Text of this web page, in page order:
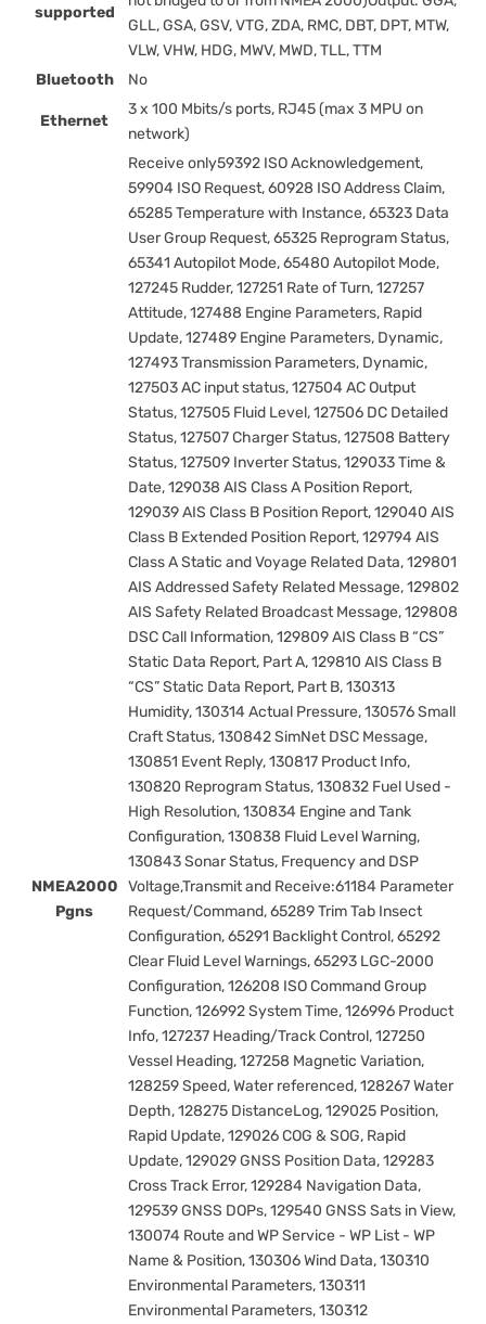
supported
GLL, GSA, GSV, VTG, ZDA, RMC, DBT, DPT, MTW,
VLW, VHW, HDG, MWV, MWD, TLL, TTM
Bluetooth
No
Ethernet
3 x 100 Mbits/s ports, RJ45 (max 3 MPU on
network)
NMEA2000
Pgns
Receive only59392 ISO Acknowledgement,
59904 ISO Request, 60928 ISO Address Claim,
65285 Temperature with Instance, 65323 Data
User Group Request, 65325 Reprogram Status,
65341 Autopilot Mode, 65480 Autopilot Mode,
127245 Rudder, 127251 Rate of Turn, 127257
Attitude, 127488 Engine Parameters, Rapid
Update, 127489 Engine Parameters, Dynamic,
127493 Transmission Parameters, Dynamic,
127503 AC input status, 127504 AC Output
Status, 127505 Fluid Level, 127506 DC Detailed
Status, 127507 Charger Status, 127508 Battery
Status, 127509 Inverter Status, 129033 Time &
Date, 129038 AIS Class A Position Report,
129039 AIS Class B Position Report, 129040 AIS
Class B Extended Position Report, 129794 AIS
Class A Static and Voyage Related Data, 129801
AIS Addressed Safety Related Message, 129802
AIS Safety Related Broadcast Message, 129808
DSC Call Information, 129809 AIS Class B “CS”
Static Data Report, Part A, 129810 AIS Class B
“CS” Static Data Report, Part B, 130313
Humidity, 130314 Actual Pressure, 130576 Small
Craft Status, 130842 SimNet DSC Message,
130851 Event Reply, 130817 Product Info,
130820 Reprogram Status, 130832 Fuel Used -
High Resolution, 130834 Engine and Tank
Configuration, 130838 Fluid Level Warning,
130843 Sonar Status, Frequency and DSP
Voltage,Transmit and Receive:61184 Parameter
Request/Command, 65289 Trim Tab Insect
Configuration, 65291 Backlight Control, 65292
Clear Fluid Level Warnings, 65293 LGC-2000
Configuration, 126208 ISO Command Group
Function, 126992 System Time, 126996 Product
Info, 127237 Heading/Track Control, 127250
Vessel Heading, 127258 Magnetic Variation,
128259 Speed, Water referenced, 128267 Water
Depth, 128275 DistanceLog, 129025 Position,
Rapid Update, 129026 COG & SOG, Rapid
Update, 129029 GNSS Position Data, 129283
Cross Track Error, 129284 Navigation Data,
129539 GNSS DOPs, 129540 GNSS Sats in View,
130074 Route and WP Service - WP List - WP
Name & Position, 130306 Wind Data, 130310
Environmental Parameters, 130311
Environmental Parameters, 130312